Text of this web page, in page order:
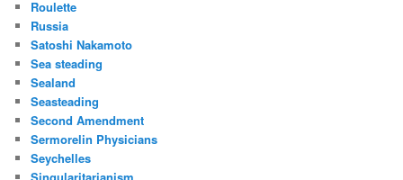
Roulette
Russia
Satoshi Nakamoto
Sea steading
Sealand
Seasteading
Second Amendment
Sermorelin Physicians
Seychelles